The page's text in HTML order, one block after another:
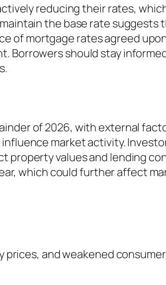
reducing their rates,
the base rate
of mortgage rates agreed
Borrowers should stay
of 2026, with external
market activity.
values and lending
which could further affect
and weakened